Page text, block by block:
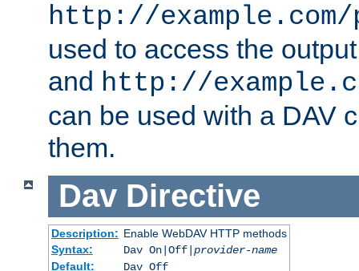
http://example.com/
used to access the
and http://
can be used with a DAV
them.
Dav Directive
Description: Enable WebDAV HTTP methods
Syntax:
Dav On|Off| provider-name
Default:
Dav Off